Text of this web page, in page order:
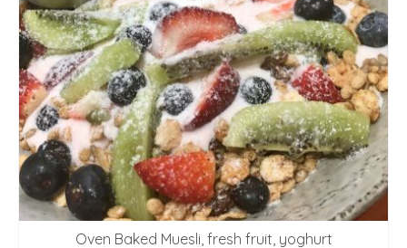
Oven Baked Muesli, fresh fruit, yoghurt